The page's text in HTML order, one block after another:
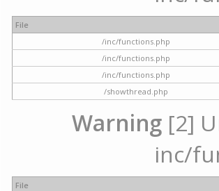
File
/inc/functions.php
/inc/functions.php
/inc/functions.php
/showthread.php
Warning [2]
inc/
File